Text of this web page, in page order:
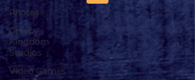
Photos
Creepy
Kingdom
Studios
Video Games